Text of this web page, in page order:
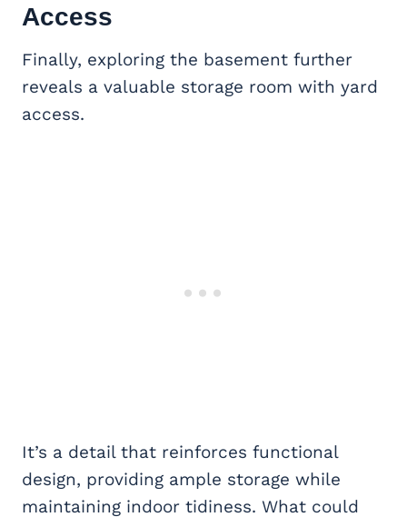
Access
Finally, exploring the basement further
reveals a valuable storage room with yard
access.
It’s a detail that reinforces functional
design, providing ample storage while
maintaining indoor tidiness. What could